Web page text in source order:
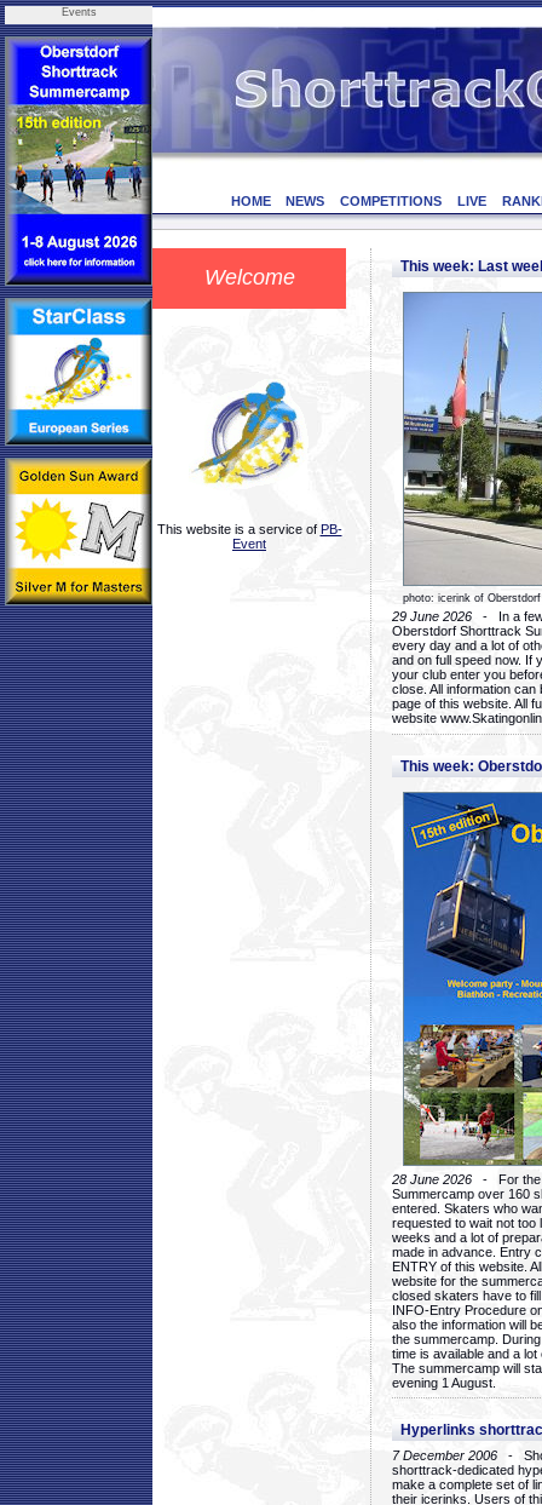
Events
HOME NEWS COMPETITIONS LIVE
Welcome
This website is a service of PB-
Event
This week: Last
photo: icerink of Oberstdorf
29 June 2026 - In a few
Oberstdorf Shorttrack
every day and a lot of
and on full speed now. If
your club enter you
close. All information
page of this website. All
website
This week:
28 June 2026 - For the
Summercamp over 160
entered. Skaters who
requested to wait not too
weeks and a lot of
made in advance. Entry
ENTRY of this website.
website for the
closed skaters have to
INFO-Entry Procedure
also the information will
the summercamp.
time is available and a
The summercamp will
evening 1 August.
Hyperlinks
7 December 2006 -
shorttrack-dedicated
make a complete set of
their icerinks. Users of